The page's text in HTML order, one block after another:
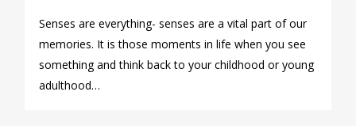
Senses are everything- senses are a vital part of our
memories. It is those moments in life when you see
something and think back to your childhood or young
adulthood…